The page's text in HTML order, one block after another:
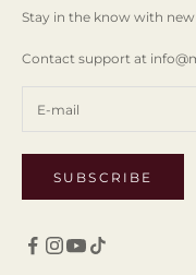
Stay in the know with
Contact support at
SUBSCRIBE